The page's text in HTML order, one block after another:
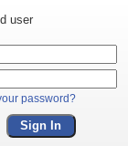
user
password?
Sign In